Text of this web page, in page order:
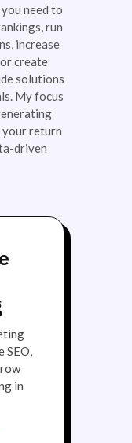
need to
run
increase
create
solutions
My focus
your return
driven
SEO,
in